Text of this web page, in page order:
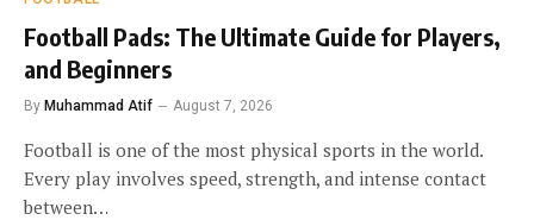
Football Pads: The Ultimate Guide for Players,
and Beginners
By Muhammad Atif August 7, 2026
Football is one of the most physical sports in the world.
Every play involves speed, strength, and intense contact
between…